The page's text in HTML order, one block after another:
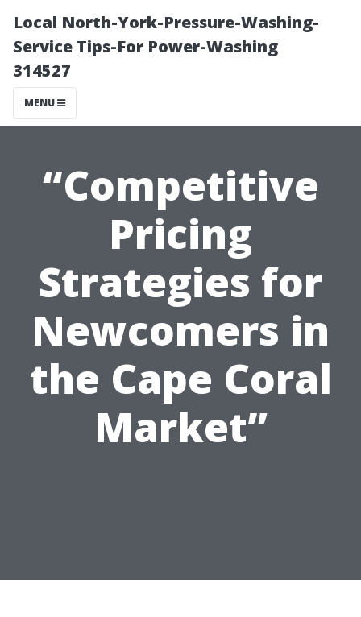
Local North-York-Pressure-Washing-
Service Tips-For Power-Washing
314527
MENU
“Competitive
Pricing
Strategies for
Newcomers in
the Cape Coral
Market”